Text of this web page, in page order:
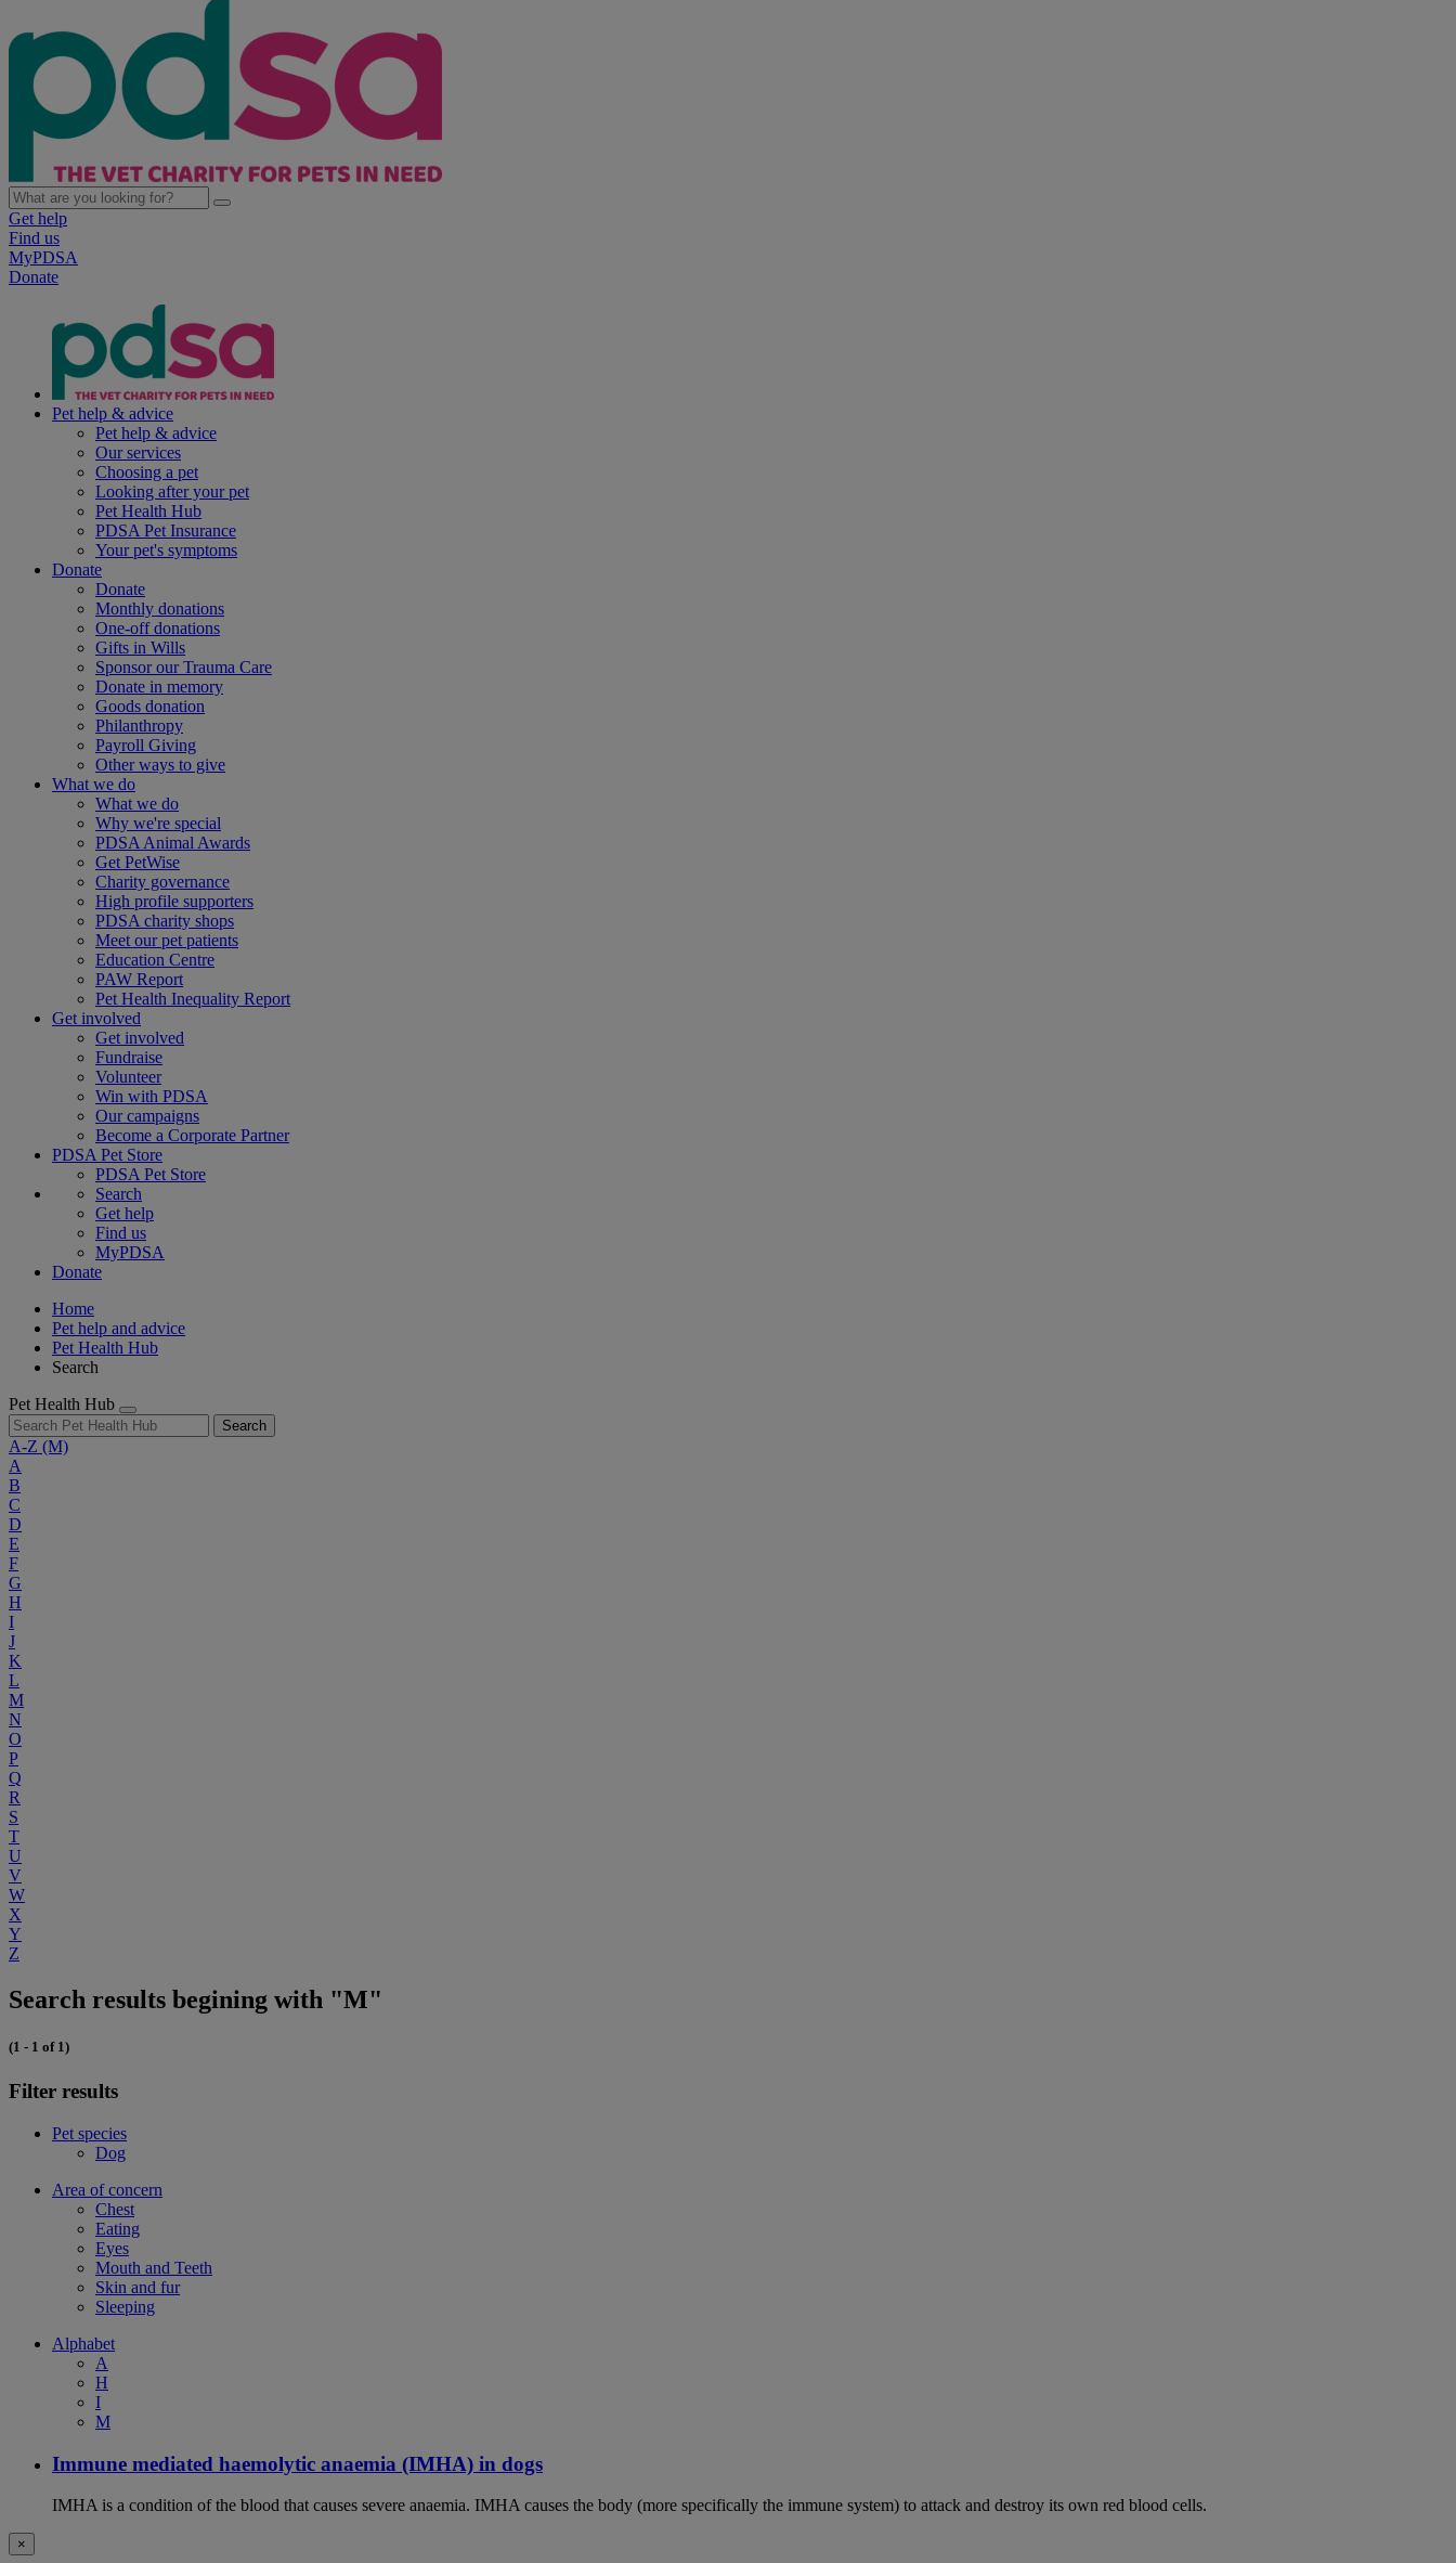
Get help
Find us
MyPDSA
Donate
Pet help & advice
Pet help & advice
Our services
Choosing a pet
Looking after your pet
Pet Health Hub
PDSA Pet Insurance
Your pet's symptoms
Donate
Donate
Monthly donations
One-off donations
Gifts in Wills
Sponsor our Trauma Care
Donate in memory
Goods donation
Philanthropy
Payroll Giving
Other ways to give
What we do
What we do
Why we're special
PDSA Animal Awards
Get PetWise
Charity governance
High profile supporters
PDSA charity shops
Meet our pet patients
Education Centre
PAW Report
Pet Health Inequality Report
Get involved
Get involved
Fundraise
Volunteer
Win with PDSA
Our campaigns
Become a Corporate Partner
PDSA Pet Store
PDSA Pet Store
Search
Get help
Find us
MyPDSA
Donate
Home
Pet help and advice
Pet Health Hub
Search
Pet Health Hub
Search
A-Z (M)
A
B
C
D
E
F
G
H
I
J
K
L
M
N
O
P
Q
R
S
T
U
V
W
X
Y
Z
Search results begining with "M"
(1 - 1 of 1)
Filter results
Pet species
Dog
Area of concern
Chest
Eating
Eyes
Mouth and Teeth
Skin and fur
Sleeping
Alphabet
A
H
I
M
Immune mediated haemolytic anaemia (IMHA) in dogs
IMHA is a condition of the blood that causes severe anaemia. IMHA causes the body (more specifically the immune system) to attack and destroy its own red blood cells.
×